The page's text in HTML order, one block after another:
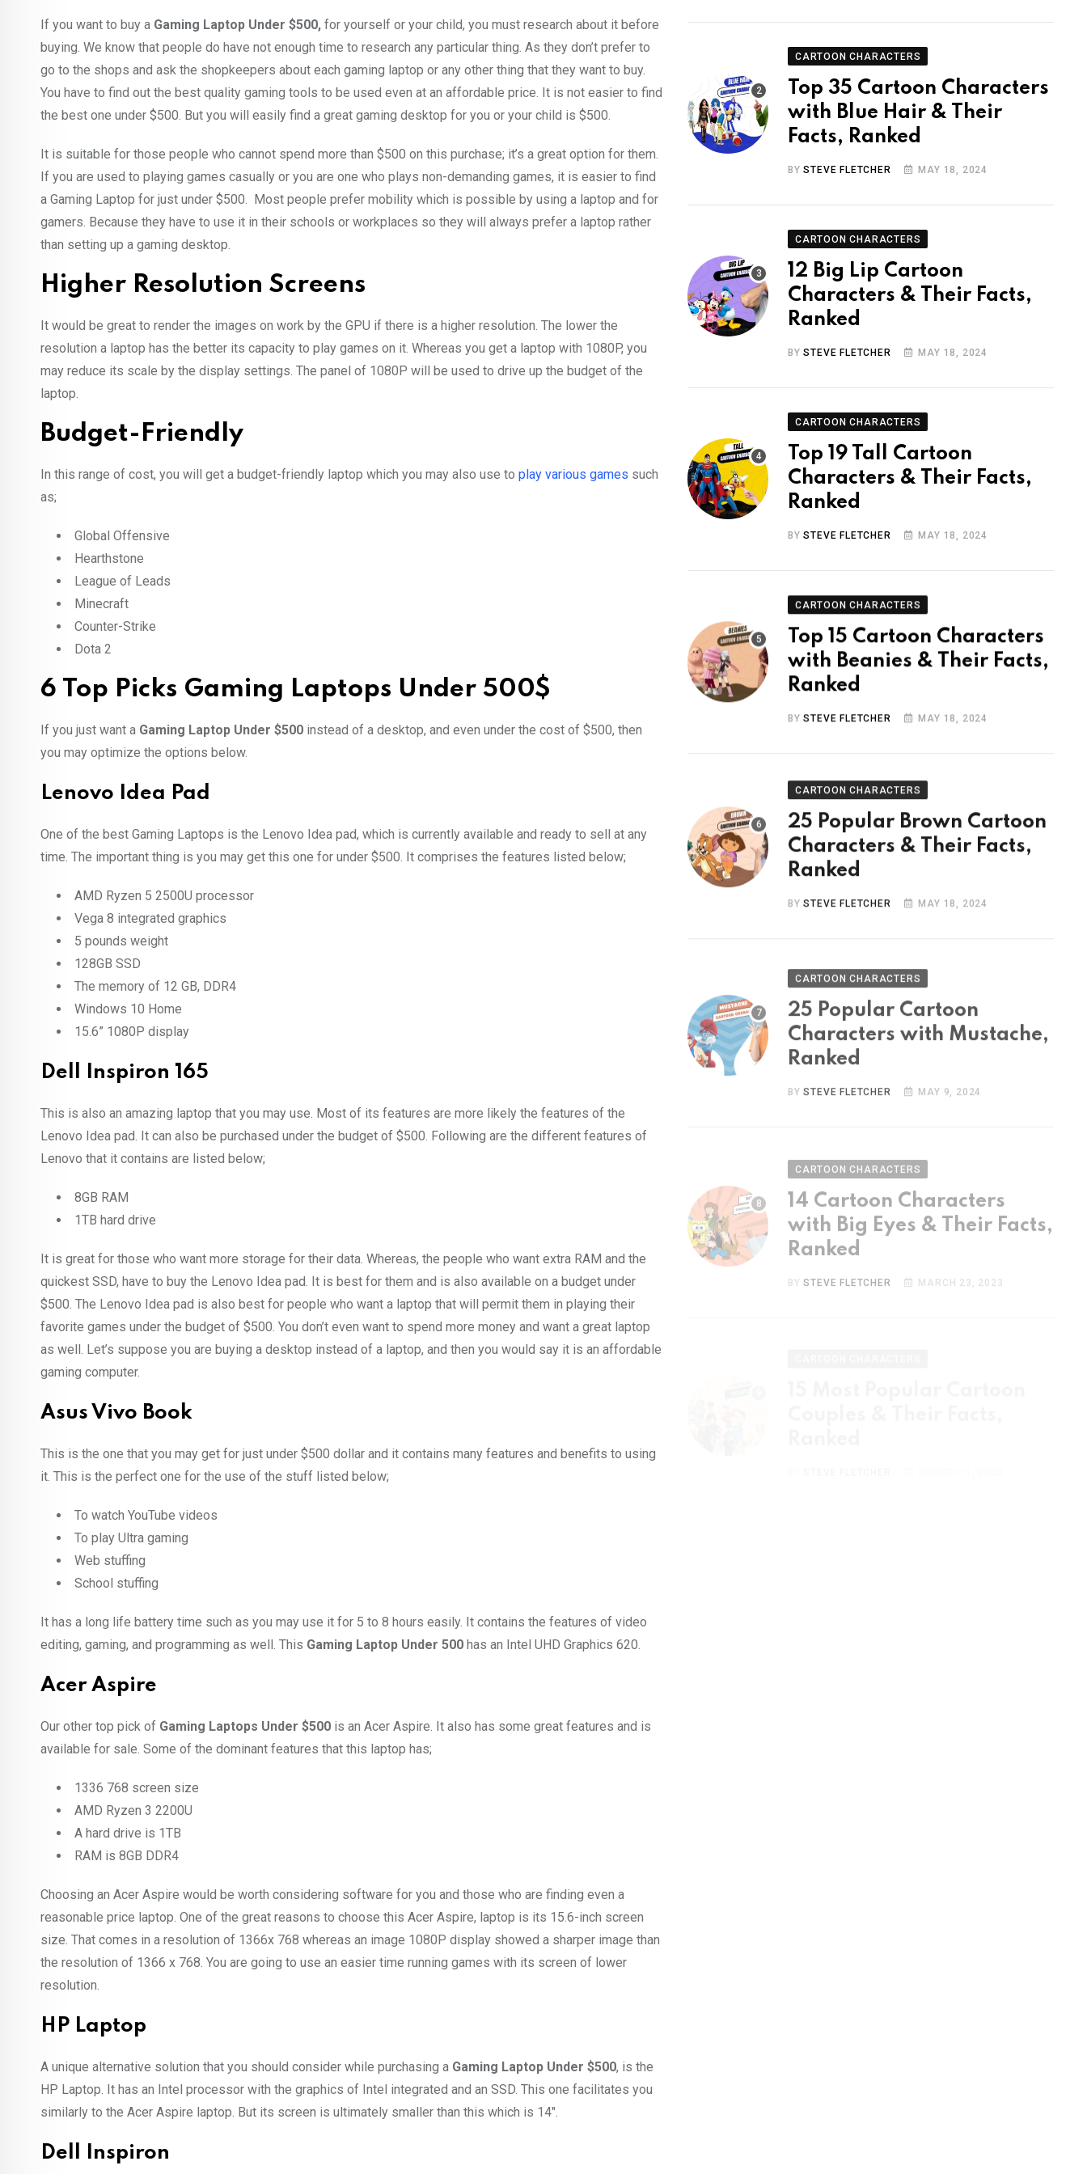
If you want to buy a Gaming Laptop Under $500, for yourself or your child, you must research about it before
buying. We know that people do have not enough time to research any particular thing. As they don’t prefer to
go to the shops and ask the shopkeepers about each gaming laptop or any other thing that they want to buy.
You have to find out the best quality gaming tools to be used even at an affordable price. It is not easier to find
the best one under $500. But you will easily find a great gaming desktop for you or your child is $500.
It is suitable for those people who cannot spend more than $500 on this purchase; it’s a great option for them.
If you are used to playing games casually or you are one who plays non-demanding games, it is easier to find
a Gaming Laptop for just under $500. Most people prefer mobility which is possible by using a laptop and for
gamers. Because they have to use it in their schools or workplaces so they will always prefer a laptop rather
than setting up a gaming desktop.
Higher Resolution Screens
It would be great to render the images on work by the GPU if there is a higher resolution. The lower the
resolution a laptop has the better its capacity to play games on it. Whereas you get a laptop with 1080P, you
may reduce its scale by the display settings. The panel of 1080P will be used to drive up the budget of the
laptop.
Budget-Friendly
In this range of cost, you will get a budget-friendly laptop which you may also use to play various games such
as;
Global Offensive
Hearthstone
League of Leads
Minecraft
Counter-Strike
Dota 2
6 Top Picks Gaming Laptops Under 500$
If you just want a Gaming Laptop Under $500 instead of a desktop, and even under the cost of $500, then
you may optimize the options below.
Lenovo Idea Pad
One of the best Gaming Laptops is the Lenovo Idea pad, which is currently available and ready to sell at any
time. The important thing is you may get this one for under $500. It comprises the features listed below;
AMD Ryzen 5 2500U processor
Vega 8 integrated graphics
5 pounds weight
128GB SSD
The memory of 12 GB, DDR4
Windows 10 Home
15.6” 1080P display
Dell Inspiron 165
This is also an amazing laptop that you may use. Most of its features are more likely the features of the
Lenovo Idea pad. It can also be purchased under the budget of $500. Following are the different features of
Lenovo that it contains are listed below;
8GB RAM
1TB hard drive
It is great for those who want more storage for their data. Whereas, the people who want extra RAM and the
quickest SSD, have to buy the Lenovo Idea pad. It is best for them and is also available on a budget under
$500. The Lenovo Idea pad is also best for people who want a laptop that will permit them in playing their
favorite games under the budget of $500. You don’t even want to spend more money and want a great laptop
as well. Let’s suppose you are buying a desktop instead of a laptop, and then you would say it is an affordable
gaming computer.
Asus Vivo Book
This is the one that you may get for just under $500 dollar and it contains many features and benefits to using
it. This is the perfect one for the use of the stuff listed below;
To watch YouTube videos
To play Ultra gaming
Web stuffing
School stuffing
It has a long life battery time such as you may use it for 5 to 8 hours easily. It contains the features of video
editing, gaming, and programming as well. This Gaming Laptop Under 500 has an Intel UHD Graphics 620.
Acer Aspire
Our other top pick of Gaming Laptops Under $500 is an Acer Aspire. It also has some great features and is
available for sale. Some of the dominant features that this laptop has;
1336 768 screen size
AMD Ryzen 3 2200U
A hard drive is 1TB
RAM is 8GB DDR4
Choosing an Acer Aspire would be worth considering software for you and those who are finding even a
reasonable price laptop. One of the great reasons to choose this Acer Aspire, laptop is its 15.6-inch screen
size. That comes in a resolution of 1366x 768 whereas an image 1080P display showed a sharper image than
the resolution of 1366 x 768. You are going to use an easier time running games with its screen of lower
resolution.
HP Laptop
A unique alternative solution that you should consider while purchasing a Gaming Laptop Under $500, is the
HP Laptop. It has an Intel processor with the graphics of Intel integrated and an SSD. This one facilitates you
similarly to the Acer Aspire laptop. But its screen is ultimately smaller than this which is 14″.
Dell Inspiron
CARTOON CHARACTERS
Top 35 Cartoon Characters
with Blue Hair & Their
Facts, Ranked
BYSTEVE FLETCHER MAY 18, 2024
CARTOON CHARACTERS
12 Big Lip Cartoon
Characters & Their Facts,
Ranked
BYSTEVE FLETCHER MAY 18, 2024
CARTOON CHARACTERS
Top 19 Tall Cartoon
Characters & Their Facts,
Ranked
BYSTEVE FLETCHER MAY 18, 2024
CARTOON CHARACTERS
Top 15 Cartoon Characters
with Beanies & Their Facts,
Ranked
BYSTEVE FLETCHER MAY 18, 2024
CARTOON CHARACTERS
25 Popular Brown Cartoon
Characters & Their Facts,
Ranked
BYSTEVE FLETCHER MAY 18, 2024
CARTOON CHARACTERS
25 Popular Cartoon
Characters with Mustache,
Ranked
14 Cartoon Characters
with Big Eyes & Their Facts,
Ranked